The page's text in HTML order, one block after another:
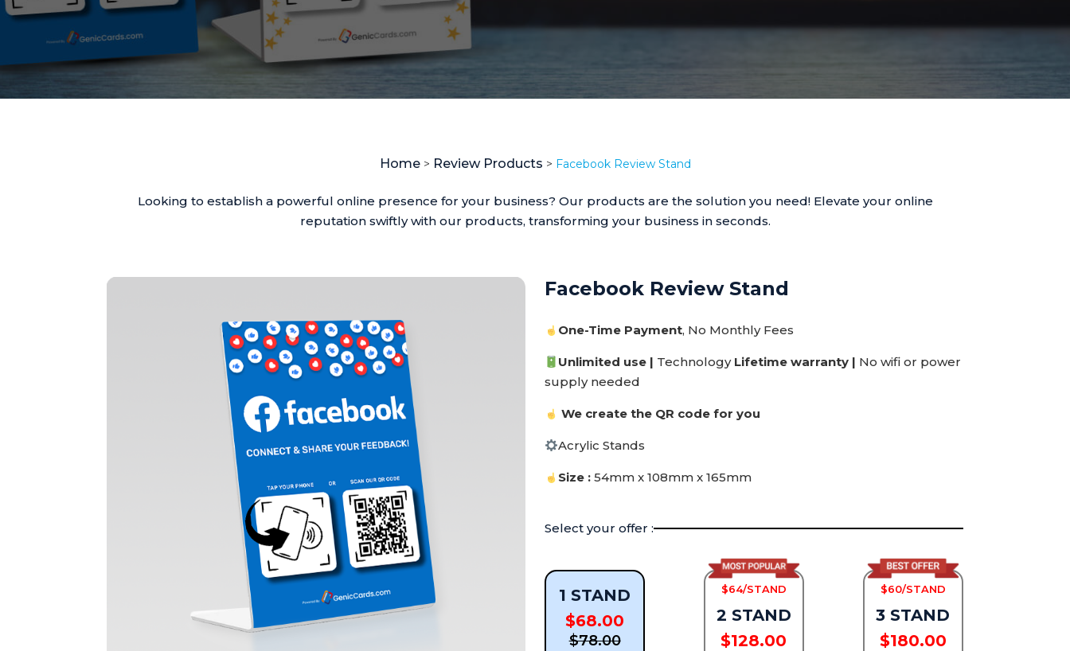
Home > Review Products > Facebook Review Stand
Looking to establish a powerful online presence for your business? Our products are the solution you need! Elevate your online
reputation swiftly with our products, transforming your business in seconds.
Facebook Review Stand
One-Time Payment, No Monthly Fees
Unlimited use | Technology Lifetime warranty | No wifi or power
supply needed
We create the QR code for you
Acrylic Stands
Size :54mm x 108mm x 165mm
Select your offer :
1 STAND
$68.00
$78.00
$64/STAND
2 STAND
$128.00
$60/STAND
3 STAND
$180.00